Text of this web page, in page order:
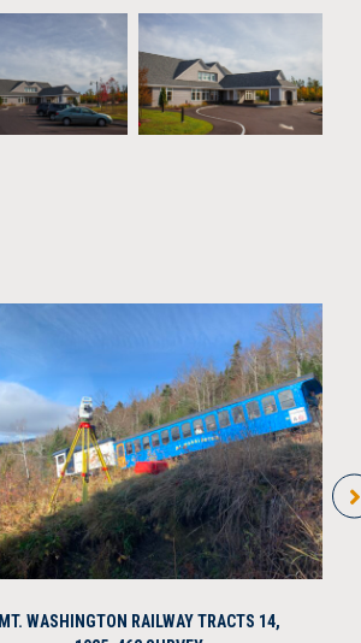
MT. WASHINGTON RAILWAY TRACTS 14,